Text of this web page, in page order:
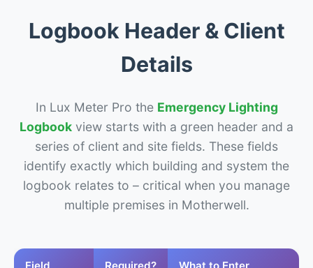
Logbook Header & Client
Details
In Lux Meter Pro the Emergency Lighting
Logbook view starts with a green header and a
series of client and site fields. These fields
identify exactly which building and system the
logbook relates to – critical when you manage
multiple premises in Motherwell.
Field Required? What to Enter